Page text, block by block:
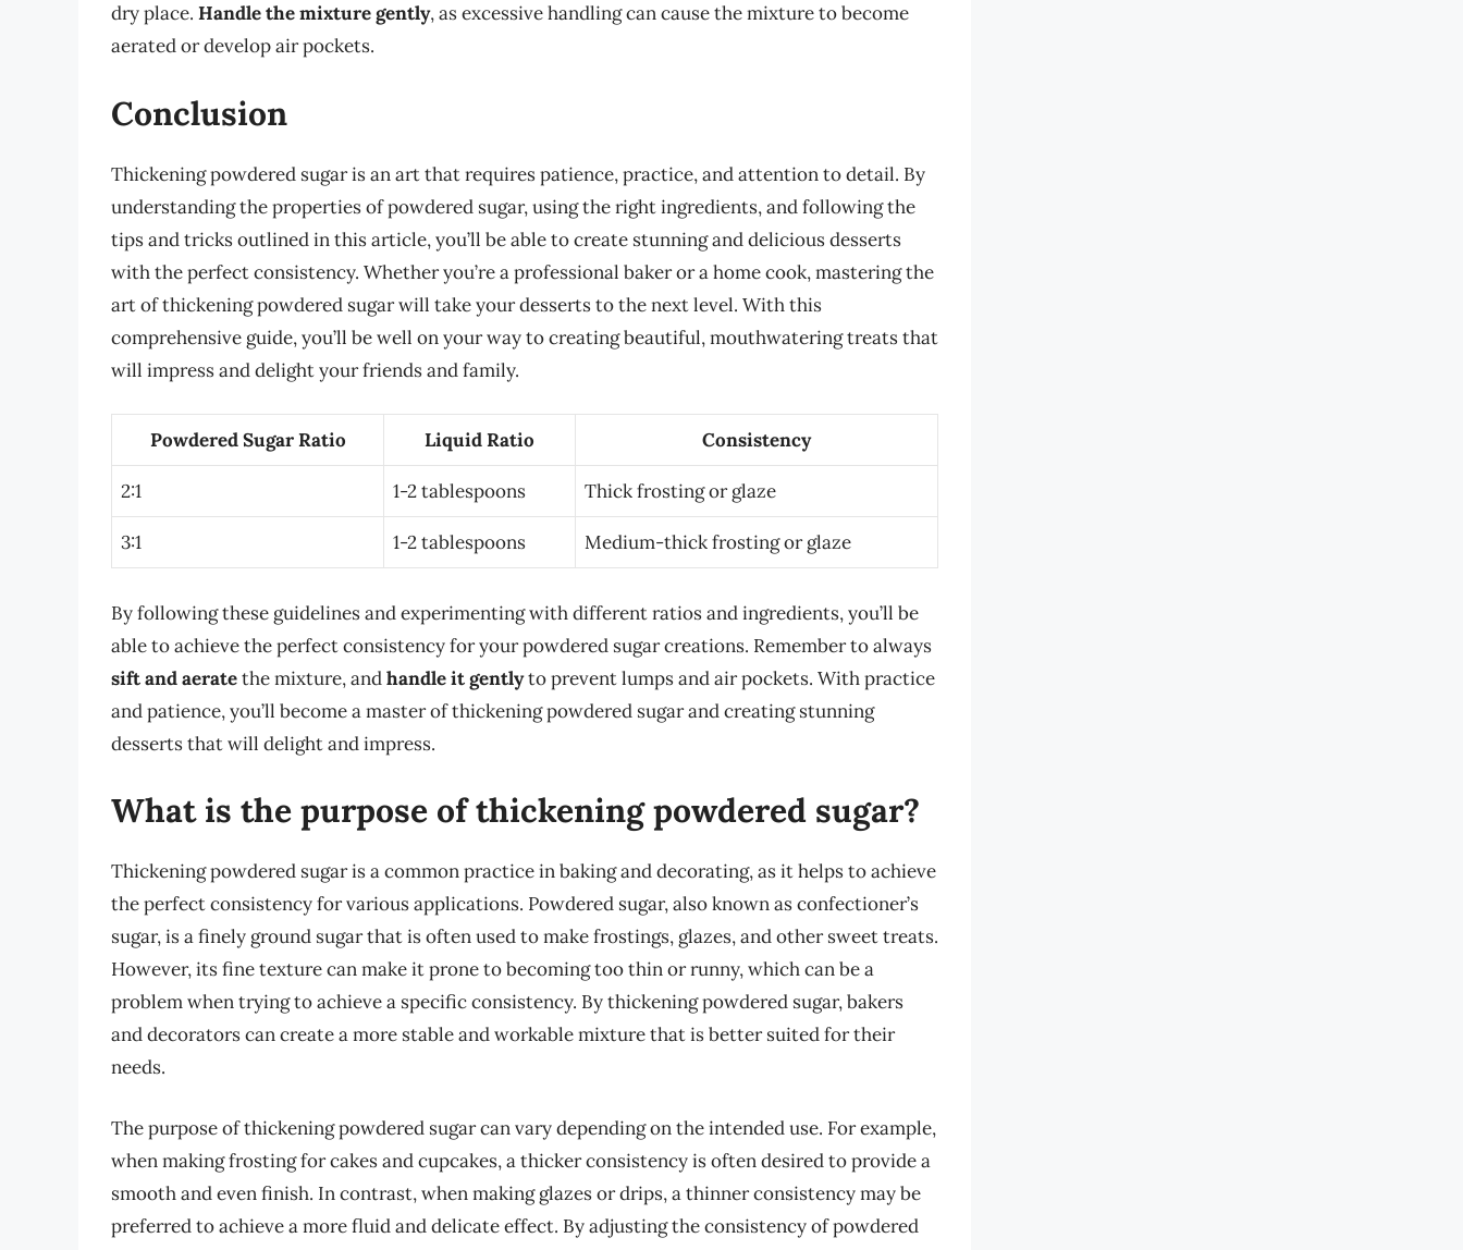
dry place. Handle the mixture gently, as excessive handling can cause the mixture to become
aerated or develop air pockets.
Conclusion
Thickening powdered sugar is an art that requires patience, practice, and attention to detail. By
understanding the properties of powdered sugar, using the right ingredients, and following the
tips and tricks outlined in this article, you’ll be able to create stunning and delicious desserts
with the perfect consistency. Whether you’re a professional baker or a home cook, mastering the
art of thickening powdered sugar will take your desserts to the next level. With this
comprehensive guide, you’ll be well on your way to creating beautiful, mouthwatering treats that
will impress and delight your friends and family.
Powdered Sugar Ratio Liquid Ratio Consistency
2:1 1-2 tablespoons Thick frosting or glaze
3:1 1-2 tablespoons Medium-thick frosting or glaze
By following these guidelines and experimenting with different ratios and ingredients, you’ll be
able to achieve the perfect consistency for your powdered sugar creations. Remember to always
sift and aeratethe mixture, andhandle it gentlyto prevent lumps and air pockets. With practice
and patience, you’ll become a master of thickening powdered sugar and creating stunning
desserts that will delight and impress.
What is the purpose of thickening powdered sugar?
Thickening powdered sugar is a common practice in baking and decorating, as it helps to achieve
the perfect consistency for various applications. Powdered sugar, also known as confectioner’s
sugar, is a finely ground sugar that is often used to make frostings, glazes, and other sweet treats.
However, its fine texture can make it prone to becoming too thin or runny, which can be a
problem when trying to achieve a specific consistency. By thickening powdered sugar, bakers
and decorators can create a more stable and workable mixture that is better suited for their
needs.
The purpose of thickening powdered sugar can vary depending on the intended use. For example,
when making frosting for cakes and cupcakes, a thicker consistency is often desired to provide a
smooth and even finish. In contrast, when making glazes or drips, a thinner consistency may be
preferred to achieve a more fluid and delicate effect. By adjusting the consistency of powdered